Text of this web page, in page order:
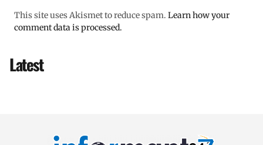
This site uses Akismet to reduce spam. Learn how your
comment data is processed.
Latest